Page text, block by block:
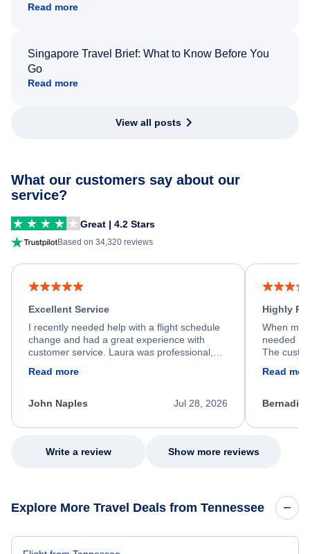
Read more
Singapore Travel Brief: What to Know Before You
Go
Read more
View all posts
What our customers say about our
service?
Great | 4.2 Stars
Based on 34,320 reviews
Excellent Service
I recently needed help with a flight schedule
change and had a great experience with
customer service. Laura was professional,
process. She quickly found a solution and
appreciate her excellent service.
Read more
Jul 28, 2026
John Naples
Highly
When my
needed
The
my issue.
Read
Write a review Show more reviews
Explore More Travel Deals from Tennessee